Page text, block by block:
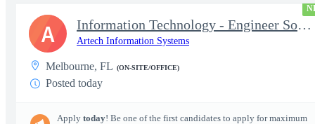
Information Technology - Engineer Software 3
Artech Information Systems
Melbourne, FL (ON-SITE/OFFICE)
Posted today
Apply today! Be one of the first candidates to apply for maximum
A